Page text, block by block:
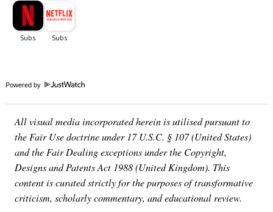
Powered by
All visual media incorporated herein is utilised pursuant to
the Fair Use doctrine under 17 U.S.C. § 107 (United States)
and the Fair Dealing exceptions under the Copyright,
Designs and Patents Act 1988 (United Kingdom). This
content is curated strictly for the purposes of transformative
criticism, scholarly commentary, and educational review.